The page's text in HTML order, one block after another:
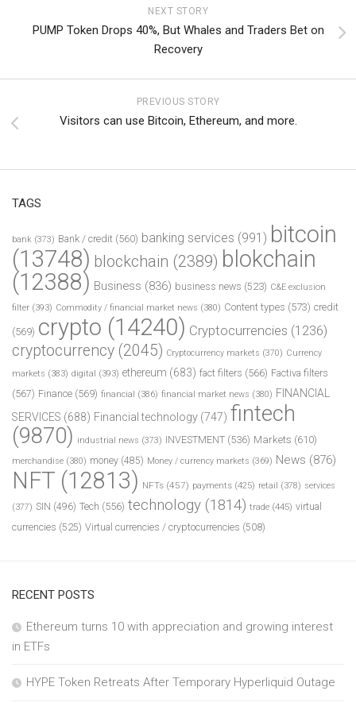
NEXT STORY
PUMP Token Drops 40%, But Whales and Traders Bet on
Recovery
PREVIOUS STORY
Visitors can use Bitcoin, Ethereum, and more.
TAGS
bank (373) Bank / credit (560) banking services (991) bitcoin
(13748) blockchain (2389) blokchain
(12388) Business (836) business news (523) C&E exclusion
filter (393) Commodity / financial market news (380) Content types (573) credit
(569) crypto (14240) Cryptocurrencies (1236)
cryptocurrency (2045) Cryptocurrency markets (370) Currency
markets (383) digital (393) ethereum (683) fact filters (566) Factiva filters
(567) Finance (569) financial (386) financial market news (380) FINANCIAL
SERVICES (688) Financial technology (747) fintech
(9870) industrial news (373) INVESTMENT (536) Markets (610)
merchandise (380) money (485) Money / currency markets (369) News (876)
NFT (12813) NFTs (457) payments (425) retail (378) services
(377) SIN (496) Tech (556) technology (1814) trade (445) virtual
currencies (525) Virtual currencies / cryptocurrencies (508)
RECENT POSTS
Ethereum turns 10 with appreciation and growing interest
in ETFs
HYPE Token Retreats After Temporary Hyperliquid Outage